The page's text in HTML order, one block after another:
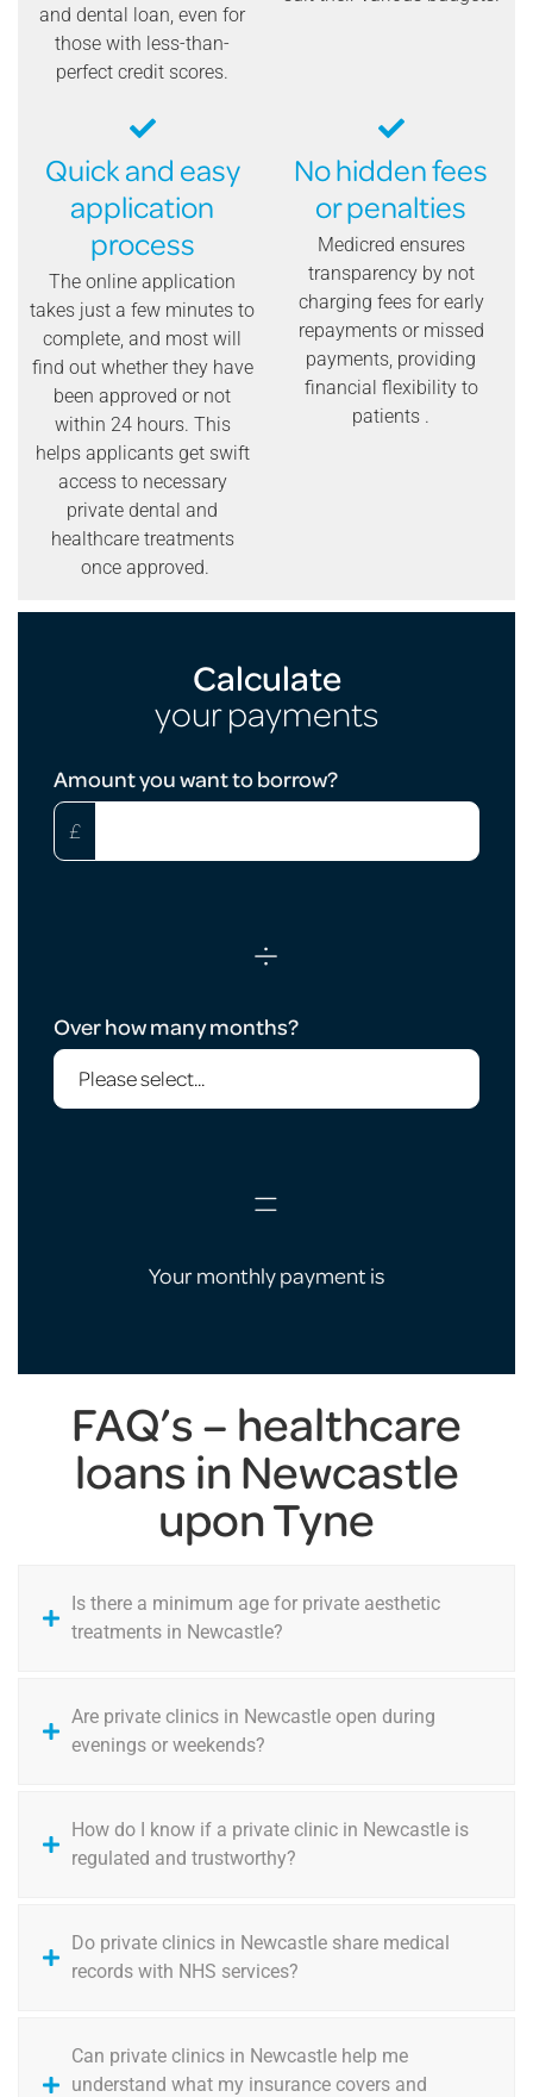
and dental loan, even for
those with less-than-
perfect credit scores.
Quick and easy
application
process
The online application
takes just a few minutes to
complete, and most will
find out whether they have
been approved or not
within 24 hours. This
helps applicants get swift
access to necessary
private dental and
healthcare treatments
once approved.
No hidden fees
or penalties
Medicred ensures
transparency by not
charging fees for early
repayments or missed
payments, providing
financial flexibility to
patients .
Calculate
your payments
Calculator
Amount you want to borrow?
£
÷
Over how many months?
=
Your monthly payment is
FAQ’s – healthcare
loans in Newcastle
upon Tyne
Is there a minimum age for private aesthetic
treatments in Newcastle?
Are private clinics in Newcastle open during
evenings or weekends?
How do I know if a private clinic in Newcastle is
regulated and trustworthy?
Do private clinics in Newcastle share medical
records with NHS services?
Can private clinics in Newcastle help me
understand what my insurance covers and